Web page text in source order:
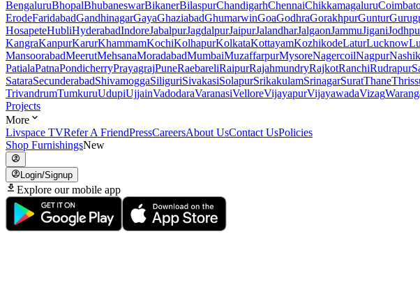
BengaluruBhopalBhubaneswarBikanerBilaspurChandigarhChennaiChikkamagaluru
ErodeFaridabadGandhinagarGayaGhaziabadGhumarwinGoaGodhraGorakhpurGuntur
HosapeteHubliHyderabadIndoreJabalpurJagdalpurJaipurJalandharJalgaonJammuJigani
KangraKanpurKarurKhammamKochiKolhapurKolkataKottayamKozhikodeLaturLucknow
MansoorabadMeerutMehsanaMoradabadMumbaiMuzaffarpurMysoreNagercoilNagpurNashik
PatialaPatnaPondicherryPrayagrajPuneRaebareliRaipurRajahmundryRajkotRanchiRudrapur
SataraSecunderabadShivamoggaSiliguriSivakasiSolapurSrikakulamSrinagarSuratThane
TrivandrumTumkuruUdupiUjjainVadodaraVaranasiVelloreVijayapurVijayawadaVizag
Projects
More
Livspace TVRefer A FriendPressCareersAbout UsContact UsPolicies
Shop FurnishingsNew
Login/Signup
Explore our mobile app